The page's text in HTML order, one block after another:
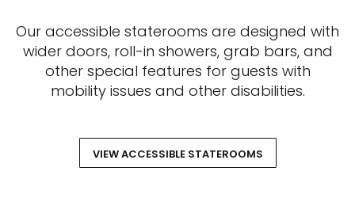
Our accessible staterooms are designed with
wider doors, roll-in showers, grab bars, and
other special features for guests with
mobility issues and other disabilities.
VIEW ACCESSIBLE STATEROOMS